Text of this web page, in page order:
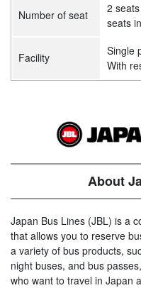
Number of seat 2
seats
Facility Single
With
About
Japan Bus Lines (JBL) is a
that allows you to reserve
a variety of bus products,
night buses, and bus
who want to travel in Japan